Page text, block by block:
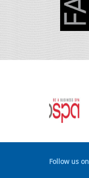
Follow us on